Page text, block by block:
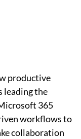
productive
leading the
365
workflows to
collaboration